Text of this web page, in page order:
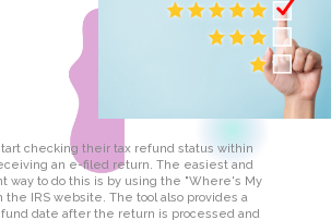
checking their tax refund status within
an e-filed return. The easiest and
way to do this is by using the "Where's My
the IRS website. The tool also provides a
date after the return is processed and